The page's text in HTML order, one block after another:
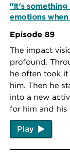
"It's something
emotions
Episode 89
The impact
profound.
he often took
him. Then he
into a new
for him and his
Play